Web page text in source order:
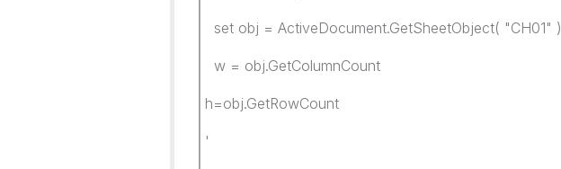
set obj = ActiveDocument.GetSheetObject( "CH01" )
w = obj.GetColumnCount
h=obj.GetRowCount
'